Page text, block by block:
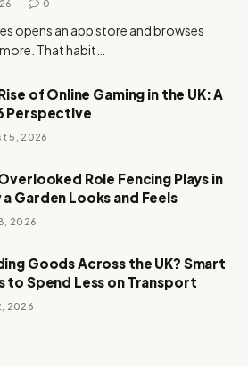
0
opens an app store and browses
That habit…
of Online Gaming in the UK: A
Perspective
5, 2026
Role Fencing Plays in
a Garden Looks and Feels
2026
Goods Across the UK? Smart
to Spend Less on Transport
2026